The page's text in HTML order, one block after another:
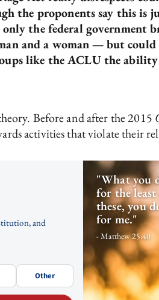
the proponents say this is
the federal government
and a woman —but could
like the ACLU the
Before and after the 2015
activities that violate their
and
Other
"What you
for the
these, you
for me."
- Matthew 25:40